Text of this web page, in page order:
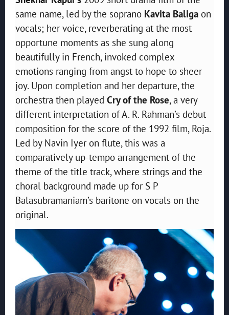
same name, led by the soprano Kavita Baliga on
vocals; her voice, reverberating at the most
opportune moments as she sung along
beautifully in French, invoked complex
emotions ranging from angst to hope to sheer
joy. Upon completion and her departure, the
orchestra then played Cry of the Rose, a very
different interpretation of A. R. Rahman’s debut
composition for the score of the 1992 film, Roja.
Led by Navin Iyer on flute, this was a
comparatively up-tempo arrangement of the
theme of the title track, where strings and the
choral background made up for S P
Balasubramaniam’s baritone on vocals on the
original.